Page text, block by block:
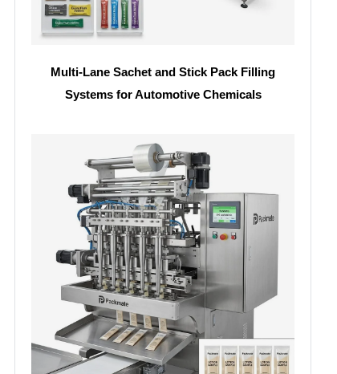
Multi-Lane Sachet and Stick Pack Filling
Systems for Automotive Chemicals